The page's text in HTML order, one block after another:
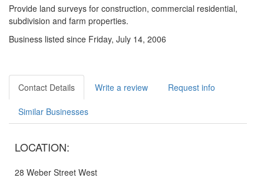
Provide land surveys for construction, commercial residential,
subdivision and farm properties.
Business listed since Friday, July 14, 2006
Contact Details Write a review Request info
Similar Businesses
LOCATION:
28 Weber Street West